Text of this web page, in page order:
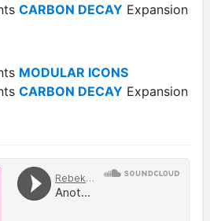
CARBON DECAY Expansion
MODULAR ICONS
CARBON DECAY Expansion